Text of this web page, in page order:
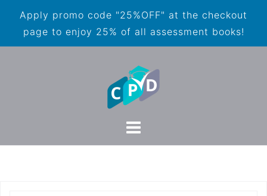
Apply promo code "25%OFF" at the checkout
page to enjoy 25% of all assessment books!